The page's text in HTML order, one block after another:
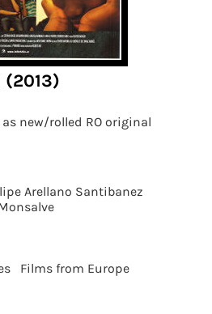
(2013)
new/rolled RO original
Arellano Santibanez
Films from Europe